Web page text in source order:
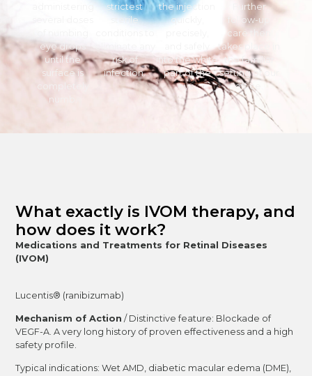
eye drops
until the
surface is
completely
numb.
strictest
sterile
risk of
infection.
the injection
quickly,
into the white
part of the
eye.
Further
follow-up
care then
takes place in
the familiar
setting of our
office.
What exactly is IVOM therapy, and
how does it work?
Medications and Treatments for Retinal Diseases
(IVOM)
Lucentis® (ranibizumab)
Mechanism of Action / Distinctive feature: Blockade of
VEGF-A. A very long history of proven effectiveness and a high
safety profile.
Typical indications: Wet AMD, diabetic macular edema (DME),